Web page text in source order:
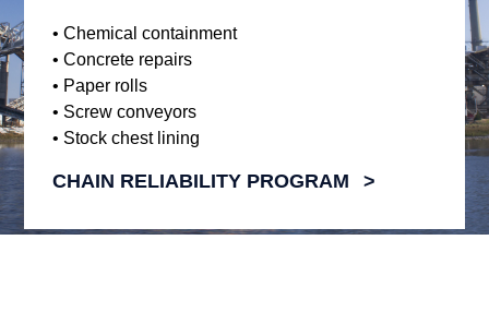
• Chemical containment
• Concrete repairs
• Paper rolls
• Screw conveyors
• Stock chest lining
CHAIN RELIABILITY PROGRAM